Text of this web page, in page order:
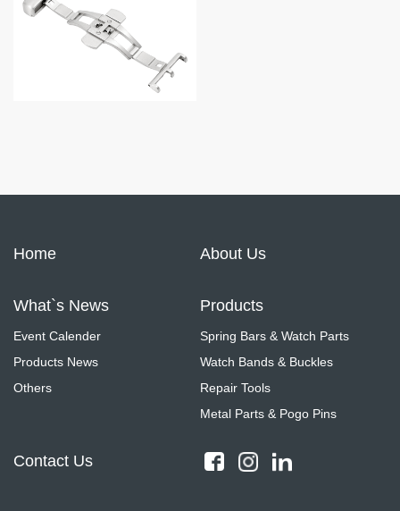
Home About Us
What`s News
Event Calender
Products News
Others
Products
Spring Bars & Watch Parts
Watch Bands & Buckles
Repair Tools
Metal Parts & Pogo Pins
Contact Us